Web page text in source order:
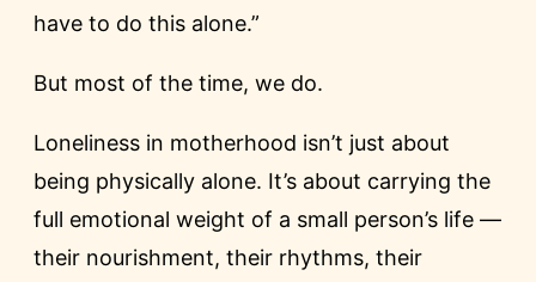
have to do this alone.”
But most of the time, we do.
Loneliness in motherhood isn’t just about
being physically alone. It’s about carrying the
full emotional weight of a small person’s life —
their nourishment, their rhythms, their